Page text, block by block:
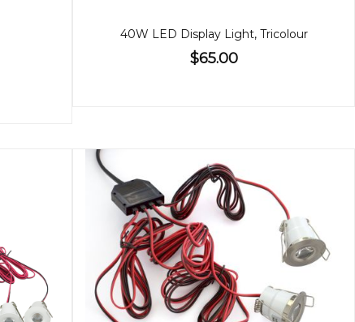
40W LED Display Light, Tricolour
$65.00